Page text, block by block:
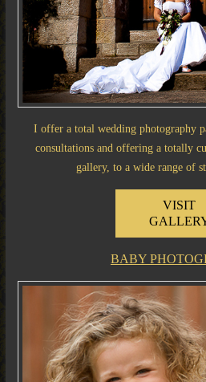
I offer a total wedding photography
consultations and offering a totally
gallery, to a wide range of
VISIT
BABY